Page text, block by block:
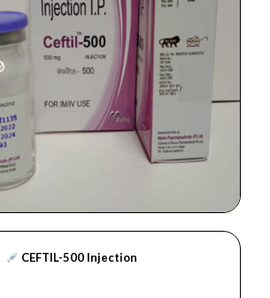
CEFTIL-500 Injection